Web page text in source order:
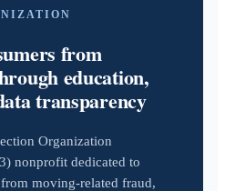
from
education,
transparency
Organization
nonprofit dedicated to
moving-related fraud,